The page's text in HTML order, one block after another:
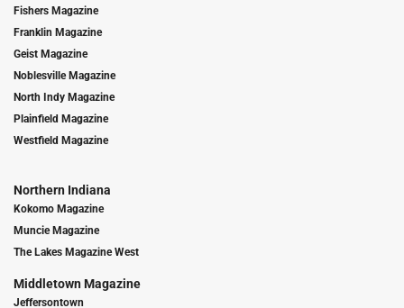
Fishers Magazine
Franklin Magazine
Geist Magazine
Noblesville Magazine
North Indy Magazine
Plainfield Magazine
Westfield Magazine
Northern Indiana
Kokomo Magazine
Muncie Magazine
The Lakes Magazine West
Middletown Magazine
Jeffersontown